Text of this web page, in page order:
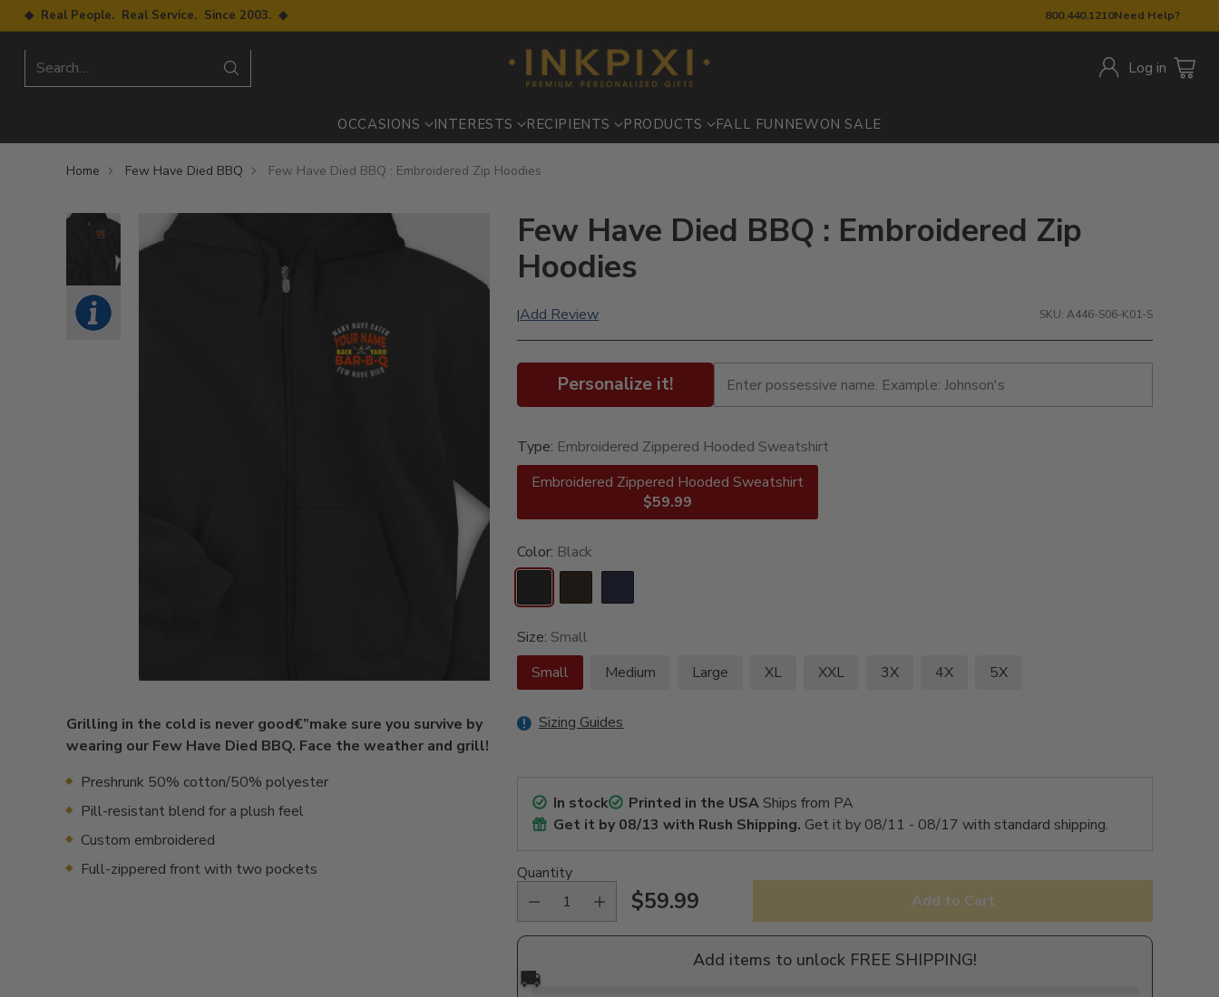
800.440.1210Need Help?
◆ Real People. Real Service. Since 2003. ◆
Search… Log in
OCCASIONS INTERESTS RECIPIENTS PRODUCTS FALL FUN NEWON SALE
Home Few Have Died BBQ Few Have Died BBQ : Embroidered Zip Hoodies
Grilling in the cold is never good€”make sure you survive by
wearing our Few Have Died BBQ. Face the weather and grill!
Preshrunk 50% cotton/50% polyester
Pill-resistant blend for a plush feel
Custom embroidered
Full-zippered front with two pockets
Few Have Died BBQ : Embroidered Zip
Hoodies
|Add Review SKU: A446-S06-K01-S
Personalize it!
Type: Embroidered Zippered Hooded Sweatshirt
Embroidered Zippered Hooded Sweatshirt
$59.99
Color: Black
Size: Small
Small
Medium Large XL XXL 3X 4X 5X
Sizing Guides
In stock Printed in the USAShips from PA
Get it by08/13 with Rush Shipping. Get it by 08/11 - 08/17 with standard shipping.
Quantity
Regular
$59.99 Add to Cart
Add items to unlock FREE SHIPPING!
🚚